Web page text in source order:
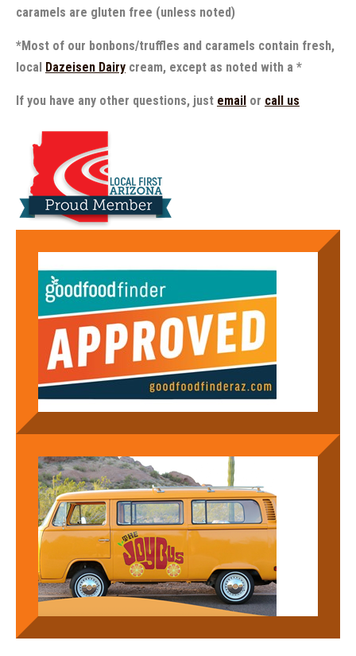
caramels are gluten free (unless noted)
*Most of our bonbons/truffles and caramels contain fresh,
local
Dazeisen Dairy cream, except as noted with a *
If you have any other questions, just email or call us